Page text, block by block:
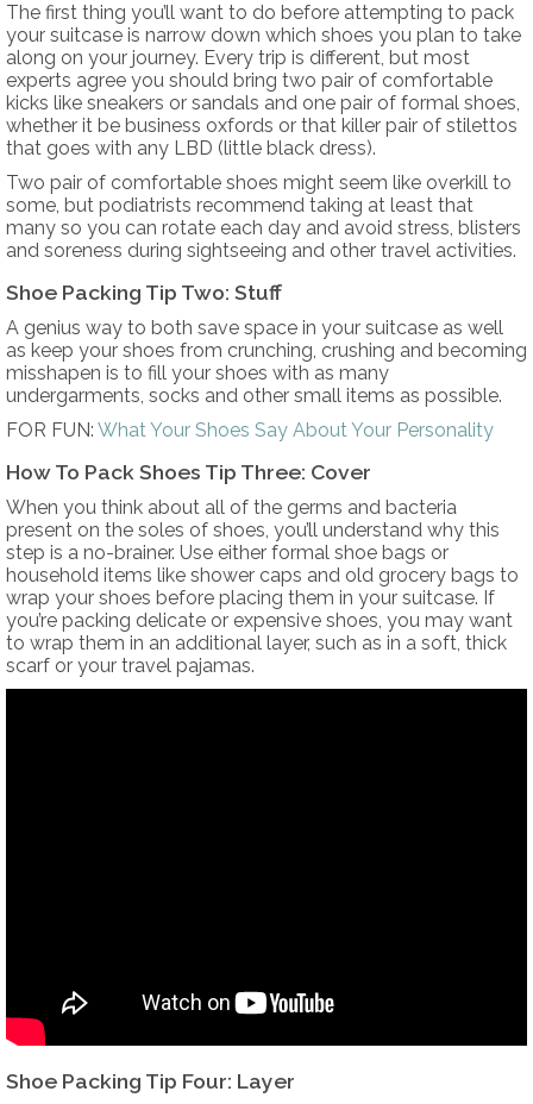
The first thing you’ll want to do before attempting to pack
your suitcase is narrow down which shoes you plan to take
along on your journey. Every trip is different, but most
experts agree you should bring two pair of comfortable
kicks like sneakers or sandals and one pair of formal shoes,
whether it be business oxfords or that killer pair of stilettos
that goes with any LBD (little black dress).
Two pair of comfortable shoes might seem like overkill to
some, but podiatrists recommend taking at least that
many so you can rotate each day and avoid stress, blisters
and soreness during sightseeing and other travel activities.
Shoe Packing Tip Two: Stuff
A genius way to both save space in your suitcase as well
as keep your shoes from crunching, crushing and becoming
misshapen is to fill your shoes with as many
undergarments, socks and other small items as possible.
FOR FUN: What Your Shoes Say About Your Personality
How To Pack Shoes Tip Three: Cover
When you think about all of the germs and bacteria
present on the soles of shoes, you’ll understand why this
step is a no-brainer. Use either formal shoe bags or
household items like shower caps and old grocery bags to
wrap your shoes before placing them in your suitcase. If
you’re packing delicate or expensive shoes, you may want
to wrap them in an additional layer, such as in a soft, thick
scarf or your travel pajamas.
Shoe Packing Tip Four: Layer